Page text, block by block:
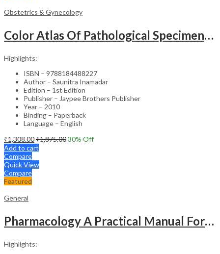
Obstetrics & Gynecology
Color Atlas Of Pathological Specimens & Instruments In Obstetrics & Gynecology
Highlights:
ISBN – 9788184488227
Author – Saunitra Inamadar
Edition – 1st Edition
Publisher – Jaypee Brothers Publisher
Year – 2010
Binding – Paperback
Language – English
₹1,308.00₹1,875.0030% Off
Add to cart
Compare
Quick View
Compare
Featured
General
Pharmacology A Practical Manual For Dental Students
Highlights: